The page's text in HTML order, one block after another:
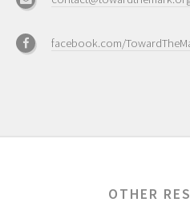
facebook.com/
OTHER